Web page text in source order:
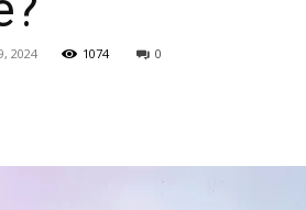
2024 1074 0